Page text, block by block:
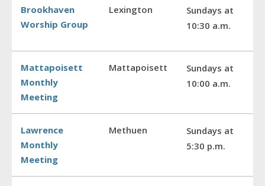
Brookhaven
Worship Group
Lexington
Sundays at
10:30 a.m.
Mattapoisett
Monthly
Meeting
Mattapoisett
Sundays at
10:00 a.m.
Lawrence
Monthly
Meeting
Methuen
Sundays at
5:30 p.m.